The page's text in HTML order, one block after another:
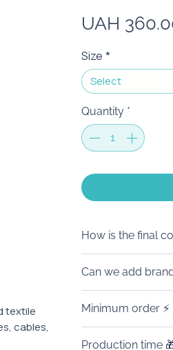
textile
cables,
UAH
Size *
Select
Quantity *
How is the final
order of 100
branding. 🙌
The final amount
branding,
other branded
Can we add
Full
to details. Made
Minimum order ⚡
Production time